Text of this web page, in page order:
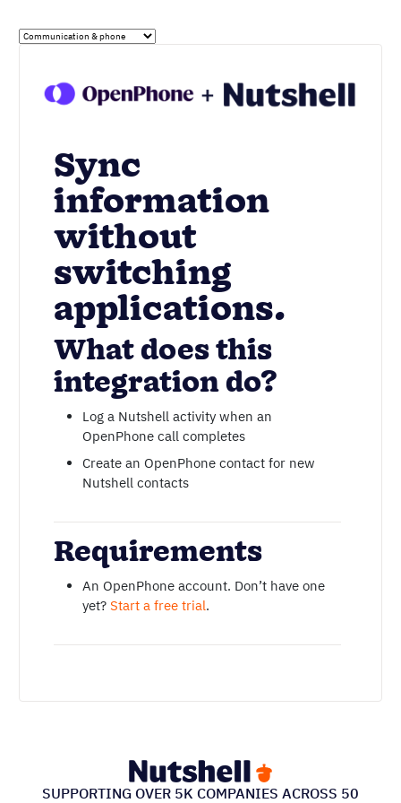
Sync
information
without
switching
applications.
What does this
integration do?
Log a Nutshell activity when an
OpenPhone call completes
Create an OpenPhone contact for new
Nutshell contacts
Requirements
An OpenPhone account. Don’t have one
yet? Start a free trial.
SUPPORTING OVER 5K COMPANIES ACROSS 50